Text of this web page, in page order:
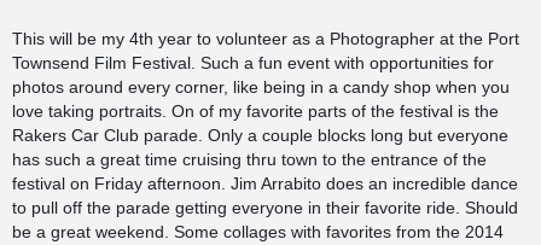
This will be my 4th year to volunteer as a Photographer at the Port
Townsend Film Festival. Such a fun event with opportunities for
photos around every corner, like being in a candy shop when you
love taking portraits. On of my favorite parts of the festival is the
Rakers Car Club parade. Only a couple blocks long but everyone
has such a great time cruising thru town to the entrance of the
festival on Friday afternoon. Jim Arrabito does an incredible dance
to pull off the parade getting everyone in their favorite ride. Should
be a great weekend. Some collages with favorites from the 2014